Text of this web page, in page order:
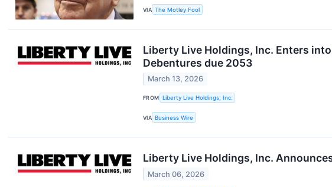
VIA The Motley Fool
Liberty Live Holdings, Inc. Enters
Debentures due 2053
March 13, 2026
FROM Liberty Live Holdings, Inc.
VIA Business Wire
Liberty Live Holdings, Inc.
March 06, 2026